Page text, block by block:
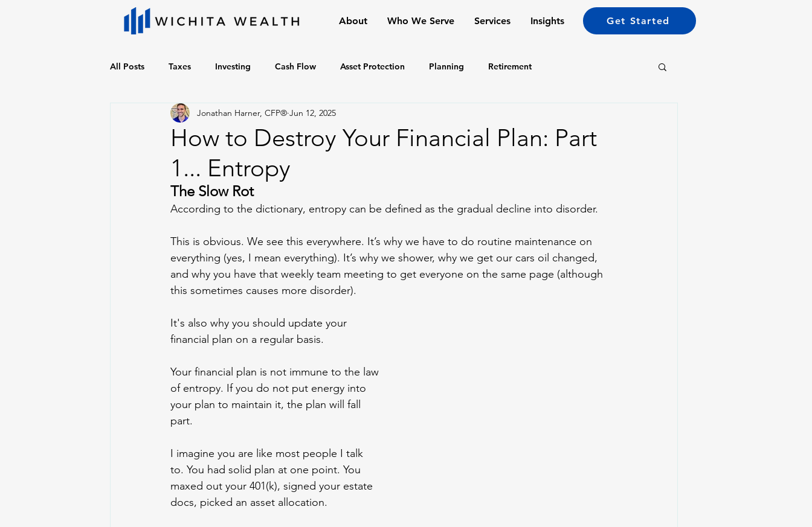
About Who We Serve Services Insights Get Started
All Posts Taxes Investing Cash Flow Asset Protection Planning Retirement
How to Destroy Your Financial Plan: Part
1... Entropy
Jonathan Harner, CFP® Jun 12, 2025
The Slow Rot
According to the dictionary, entropy can be defined as the gradual decline into disorder.
This is obvious. We see this everywhere. It’s why we have to do routine maintenance on
everything (yes, I mean everything). It’s why we shower, why we get our cars oil changed,
and why you have that weekly team meeting to get everyone on the same page (although
this sometimes causes more disorder).
It's also why you should update your
financial plan on a regular basis.
Your financial plan is not immune to the law
of entropy. If you do not put energy into
your plan to maintain it, the plan will fall
part.
I imagine you are like most people I talk
to. You had solid plan at one point. You
maxed out your 401(k), signed your estate
docs, picked an asset allocation.